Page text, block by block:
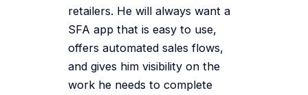
retailers. He will always want a
SFA app that is easy to use,
offers automated sales flows,
and gives him visibility on the
work he needs to complete